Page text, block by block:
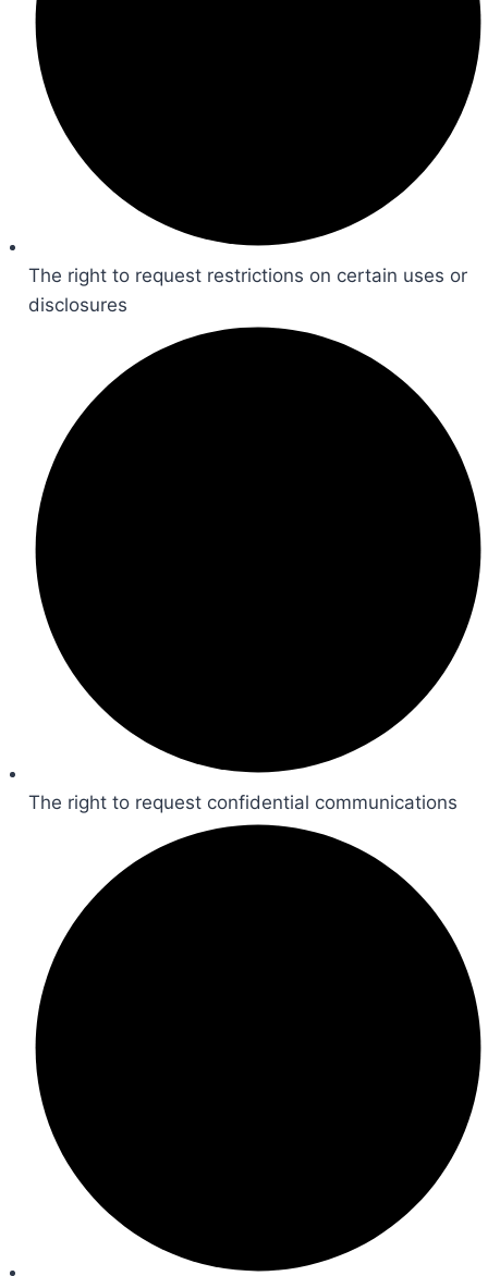
The right to request restrictions on certain uses or
disclosures
The right to request confidential communications